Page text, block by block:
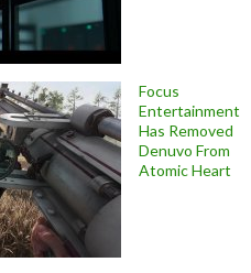
Focus
Entertainment
Has Removed
Denuvo From
Atomic Heart